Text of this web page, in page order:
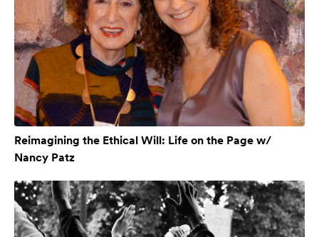
Reimagining the Ethical Will: Life on the Page w/
Nancy Patz